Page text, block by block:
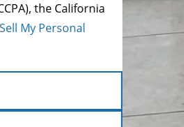
the California
My Personal